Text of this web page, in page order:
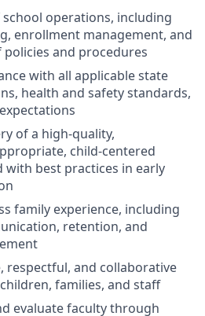
school operations, including
enrollment management, and
and procedures
with all applicable state
health and safety standards,
of a high-quality,
child-centered
with best practices in early
family experience, including
retention, and
respectful, and collaborative
families, and staff
evaluate faculty through